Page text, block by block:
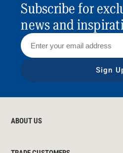
Subscribe for
news and
Sign
ABOUT US